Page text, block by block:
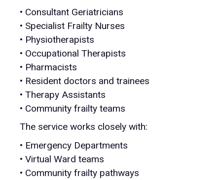
• Consultant Geriatricians
• Specialist Frailty Nurses
• Physiotherapists
• Occupational Therapists
• Pharmacists
• Resident doctors and trainees
• Therapy Assistants
• Community frailty teams
The service works closely with:
• Emergency Departments
• Virtual Ward teams
• Community frailty pathways